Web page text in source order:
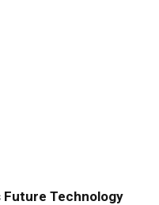
Technology